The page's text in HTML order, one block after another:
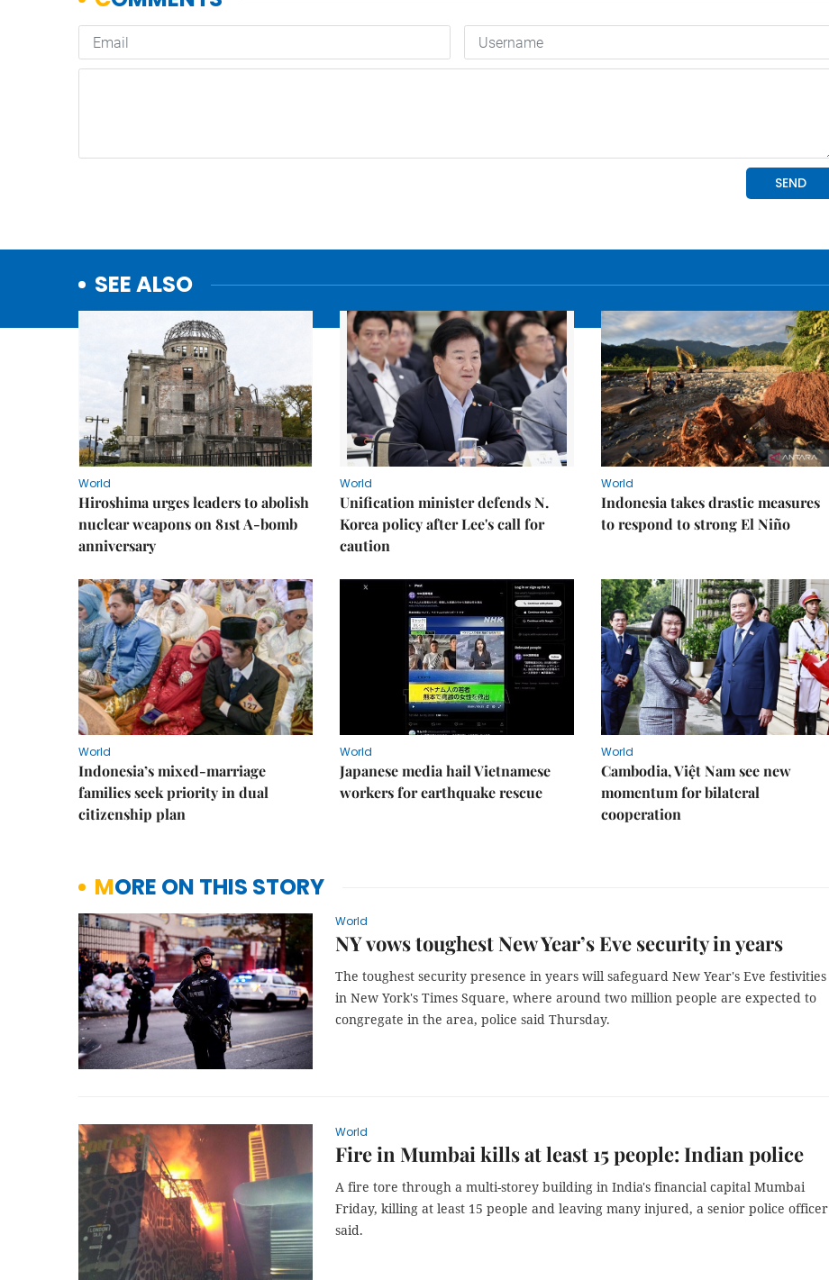
SEE ALSO
World
Hiroshima urges leaders to abolish
nuclear weapons on 81st A-bomb
anniversary
World
Unification minister defends N.
Korea policy after Lee's call for
caution
World
Indonesia takes drastic measures
to respond to strong El Niño
World
Indonesia’s mixed-marriage
families seek priority in dual
citizenship plan
World
Japanese media hail Vietnamese
workers for earthquake rescue
World
Cambodia, Việt Nam see new
momentum for bilateral
cooperation
MORE ON THIS STORY
World
NY vows toughest New Year’s Eve security in years
The toughest security presence in years will safeguard New Year's Eve festivities
in New York's Times Square, where around two million people are expected to
congregate in the area, police said Thursday.
World
Fire in Mumbai kills at least 15 people: Indian police
A fire tore through a multi-storey building in India's financial capital Mumbai
Friday, killing at least 15 people and leaving many injured, a senior police officer
said.